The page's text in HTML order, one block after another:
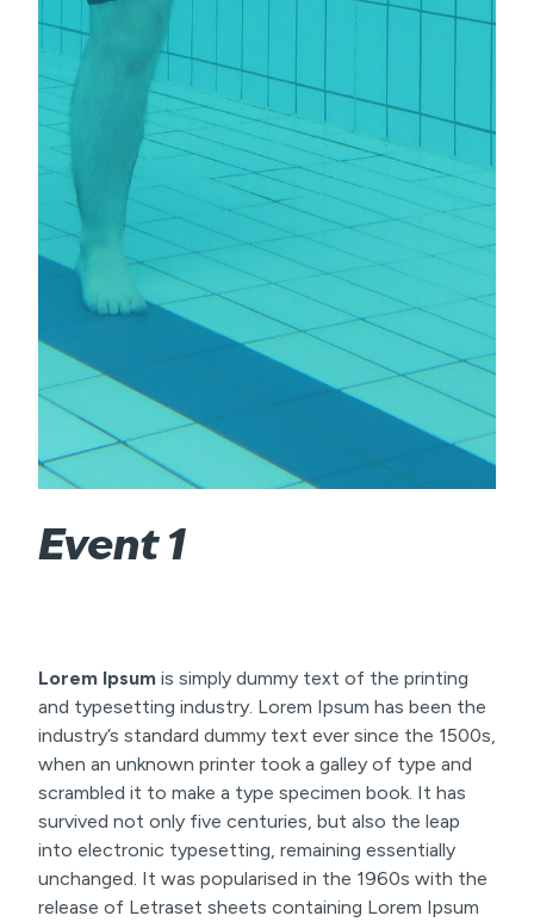
Event 1
Lorem Ipsum is simply dummy text of the printing
and typesetting industry. Lorem Ipsum has been the
industry’s standard dummy text ever since the 1500s,
when an unknown printer took a galley of type and
scrambled it to make a type specimen book. It has
survived not only five centuries, but also the leap
into electronic typesetting, remaining essentially
unchanged. It was popularised in the 1960s with the
release of Letraset sheets containing Lorem Ipsum